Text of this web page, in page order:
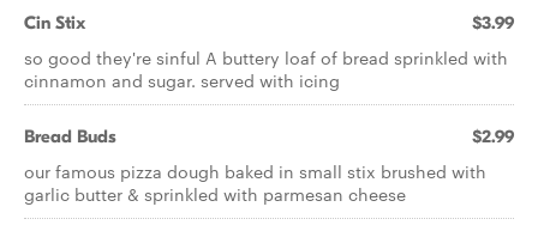
Cin Stix $3.99
so good they're sinful A buttery loaf of bread sprinkled with
cinnamon and sugar. served with icing
Bread Buds $2.99
our famous pizza dough baked in small stix brushed with
garlic butter & sprinkled with parmesan cheese